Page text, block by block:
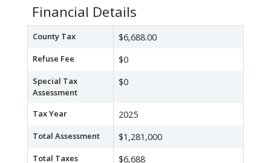
Financial Details
County Tax $6,688.00
Refuse Fee $0
Special Tax
Assessment
$0
Tax Year 2025
Total Assessment $1,281,000
Total Taxes $6,688